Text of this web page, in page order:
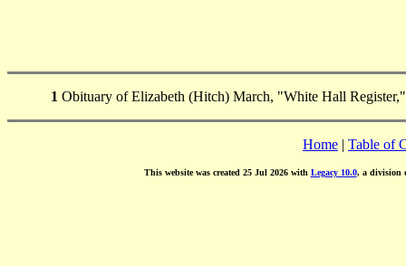
1 Obituary of Elizabeth (Hitch) March, "White Hall
Home | Table of
This website was created 25 Jul 2026 with Legacy 10.0, a division